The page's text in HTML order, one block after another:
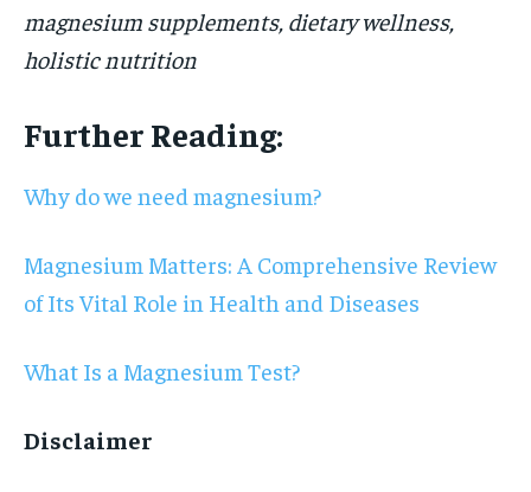
magnesium supplements, dietary wellness,
holistic nutrition
Further Reading:
Why do we need magnesium?
Magnesium Matters: A Comprehensive Review
of Its Vital Role in Health and Diseases
What Is a Magnesium Test?
Disclaimer